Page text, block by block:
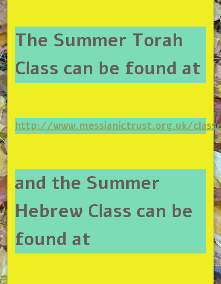
The Summer Torah
Class can be found at
http://www.messianictrust.org.uk/
and the Summer
Hebrew Class can be
found at